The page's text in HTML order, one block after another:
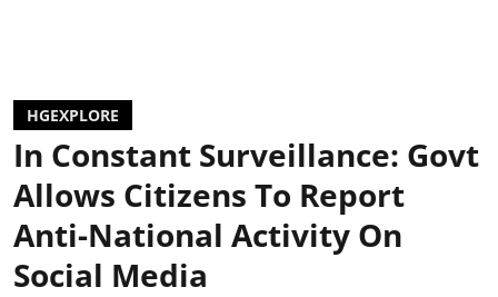
HGEXPLORE
In Constant Surveillance: Govt
Allows Citizens To Report
Anti-National Activity On
Social Media